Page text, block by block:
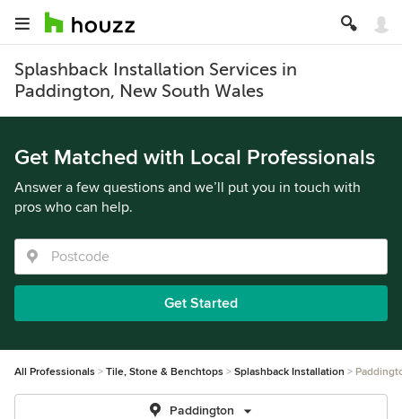
Splashback Installation Services in
Paddington, New South Wales
Get Matched with Local Professionals
Answer a few questions and we’ll put you in touch with
pros who can help.
Get Started
All Professionals Tile, Stone & Benchtops Splashback Installation
Paddington